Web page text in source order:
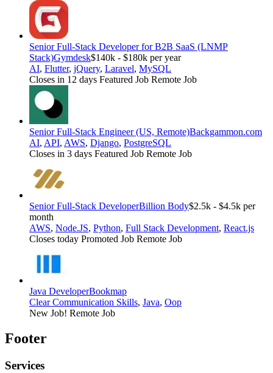
Senior Full-Stack Developer for B2B SaaS (LNMP
Stack)Gymdesk$140k - $180k per year
AI, Flutter, jQuery, Laravel, MySQL
Closes in 12 days Featured Job Remote Job
Senior Full-Stack Engineer (US, Remote)Backgammon.com
AI, API, AWS, Django, PostgreSQL
Closes in 3 days Featured Job Remote Job
Senior Full-Stack DeveloperBillion Body$2.5k - $4.5k per
month
AWS, Node.JS, Python, Full Stack Development, React.js
Closes today Promoted Job Remote Job
Java DeveloperBookmap
Clear Communication Skills, Java, Oop
New Job! Remote Job
Footer
Services